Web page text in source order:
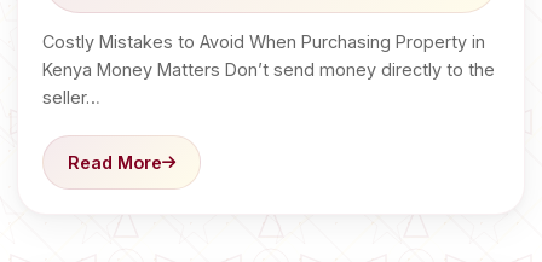
Costly Mistakes to Avoid When Purchasing Property in
Kenya Money Matters Don’t send money directly to the
seller…
Read More